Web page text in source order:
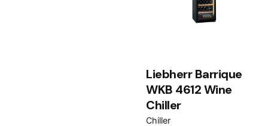
Liebherr Barrique
WKB 4612 Wine
Chiller
Chiller